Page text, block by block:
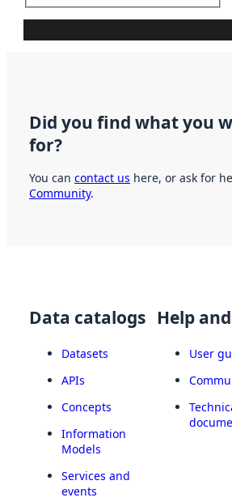
Did you find what you
for?
You can contact us here, or ask for
Community.
Data catalogs
Datasets
APIs
Concepts
Information
Models
Services and
events
Help
User